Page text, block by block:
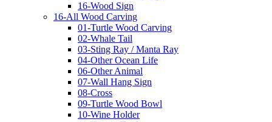
16-Wood Sign
16-All Wood Carving
01-Turtle Wood Carving
02-Whale Tail
03-Sting Ray / Manta Ray
04-Other Ocean Life
06-Other Animal
07-Wall Hang Sign
08-Cross
09-Turtle Wood Bowl
10-Wine Holder